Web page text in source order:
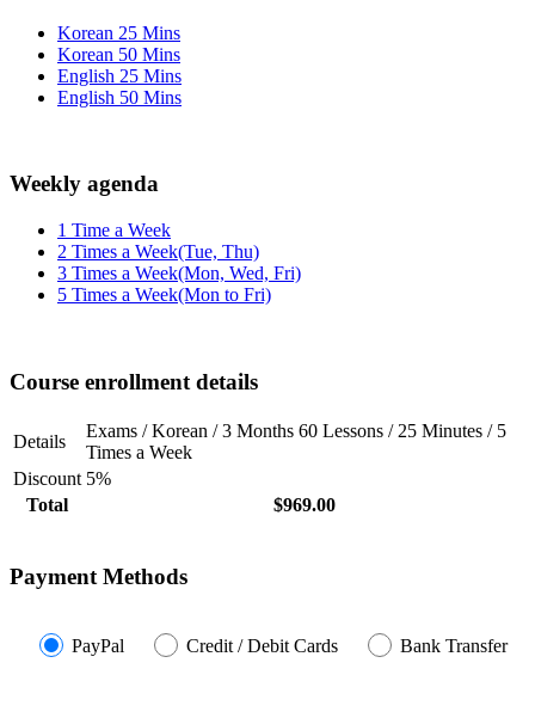
Korean 25 Mins
Korean 50 Mins
English 25 Mins
English 50 Mins
Weekly agenda
1 Time a Week
2 Times a Week(Tue, Thu)
3 Times a Week(Mon, Wed, Fri)
5 Times a Week(Mon to Fri)
Course enrollment details
Details
Exams / Korean / 3 Months 60 Lessons / 25 Minutes / 5
Times a Week
Discount 5%
Total
$969.00
Payment Methods
PayPal Credit / Debit Cards Bank Transfer